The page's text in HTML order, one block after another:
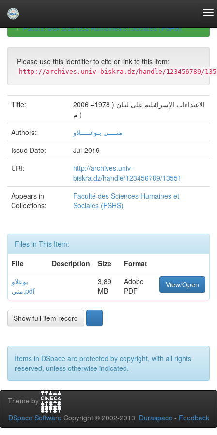
navigationUniversity of Biskra Repository
Faculté des Sciences Humaines et Sociales (FSHS)
Please use this identifier to cite or link to this item:
http://archives.univ-biskra.dz/handle/123456789/
Title:
الاعتداءات الإسرائيلية على لبنان ( 1978– 2006
) م
Authors:
منــــى بـوعـــــلاو
Issue Date:
Jul-2019
URI:
http://archives.univ-
biskra.dz/handle/123456789/13551
Appears in
Collections:
Faculté des Sciences Humaines et
Sociales (FSHS)
Files in This Item:
File
Description Size
Format
بوعلاو
منى.pdf
3,89
MB
Adobe
PDF
View/Open
Show full item record
Items in DSpace are protected by copyright, with all rights
reserved, unless otherwise indicated.
Theme by
DSpace Software Copyright © 2002-2013 Duraspace - Feedback